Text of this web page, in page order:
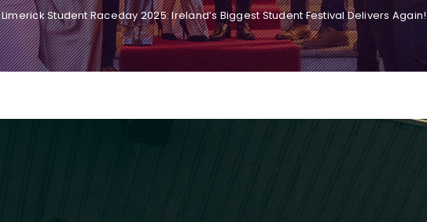
Limerick Student Raceday 2025: Ireland’s Biggest Student Festival Delivers Again!